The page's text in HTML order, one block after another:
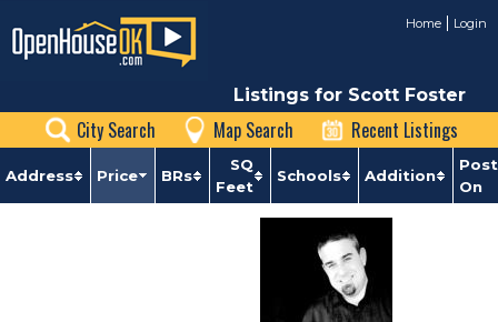
Home Login
Listings for Scott Foster
City Search Map Search Recent Listings
Address Price BRs
SQ
Feet
Schools Addition
On